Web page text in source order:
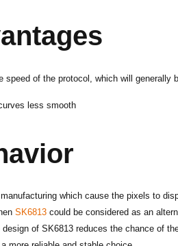
speed of the protocol, which will generally
less smooth
which cause the pixels to
SK6813 could be considered as an
of SK6813 reduces the chance of